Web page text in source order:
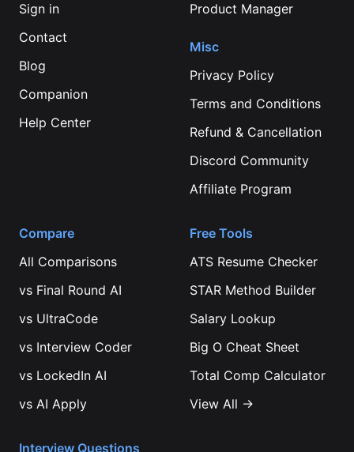
Sign in
Contact
Blog
Companion
Help Center
Product Manager
Misc
Privacy Policy
Terms and Conditions
Refund & Cancellation
Discord Community
Affiliate Program
Compare
All Comparisons
vs Final Round AI
vs UltraCode
vs Interview Coder
vs LockedIn AI
vs AI Apply
Free Tools
ATS Resume Checker
STAR Method Builder
Salary Lookup
Big O Cheat Sheet
Total Comp Calculator
View All →
Interview Questions